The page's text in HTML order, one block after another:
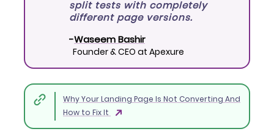
split tests with completely
different page versions.
-Waseem Bashir
Founder & CEO at Apexure
Why Your Landing Page Is Not Converting And
How to Fix It